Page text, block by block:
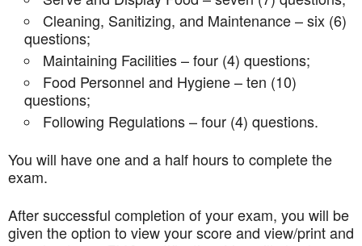
Cleaning, Sanitizing, and Maintenance – six (6)
questions;
Maintaining Facilities – four (4) questions;
Food Personnel and Hygiene – ten (10)
questions;
Following Regulations – four (4) questions.
You will have one and a half hours to complete the
exam.
After successful completion of your exam, you will be
given the option to view your score and view/print and